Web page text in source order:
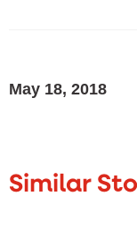
May 18, 2018
Similar